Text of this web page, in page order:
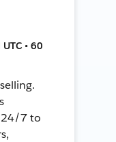
• 60
24/7 to